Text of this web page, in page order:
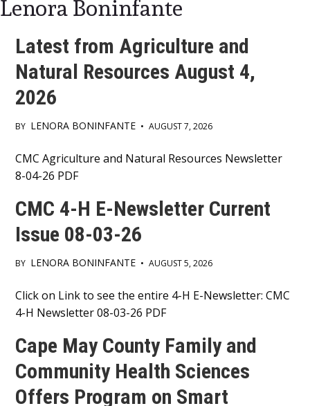
Lenora Boninfante
Latest from Agriculture and
Natural Resources August 4,
2026
BY LENORA BONINFANTE • AUGUST 7, 2026
Main
Content
CMC Agriculture and Natural Resources Newsletter
8-04-26 PDF
CMC 4-H E-Newsletter Current
Issue 08-03-26
BY LENORA BONINFANTE • AUGUST 5, 2026
Main
Content
Click on Link to see the entire 4-H E-Newsletter: CMC
4-H Newsletter 08-03-26 PDF
Cape May County Family and
Community Health Sciences
Offers Program on Smart